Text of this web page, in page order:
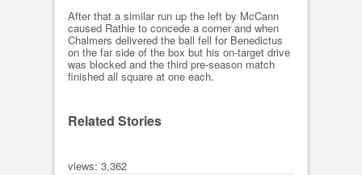
After that a similar run up the left by McCann
caused Rathie to concede a corner and when
Chalmers delivered the ball fell for Benedictus
on the far side of the box but his on-target drive
was blocked and the third pre-season match
finished all square at one each.
Related Stories
views: 3,362